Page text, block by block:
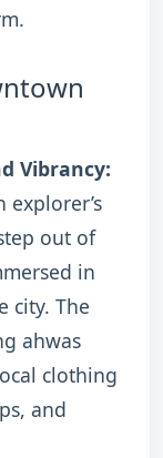
Vibrancy:
out of
in
city. The
ahwas
clothing
and